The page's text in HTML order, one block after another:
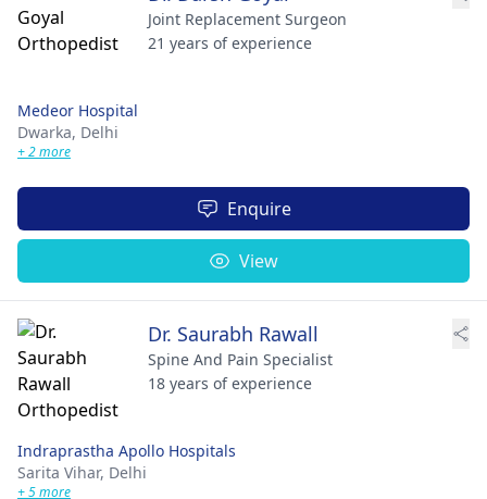
Joint Replacement Surgeon
21 years of experience
Medeor Hospital
Dwarka, Delhi
+ 2 more
Enquire
View
Dr. Saurabh Rawall
Spine And Pain Specialist
18 years of experience
Indraprastha Apollo Hospitals
Sarita Vihar, Delhi
+ 5 more